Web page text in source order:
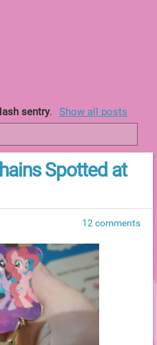
sentry. Show all posts
Spotted at
12 comments